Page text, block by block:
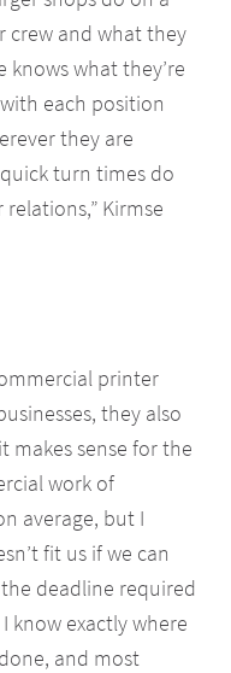
crew and what they
knows what they’re
each position
they are
turn times do
Kirmse
printer
they also
makes sense for the
work of
average, but I
fit us if we can
deadline required
know exactly where
and most